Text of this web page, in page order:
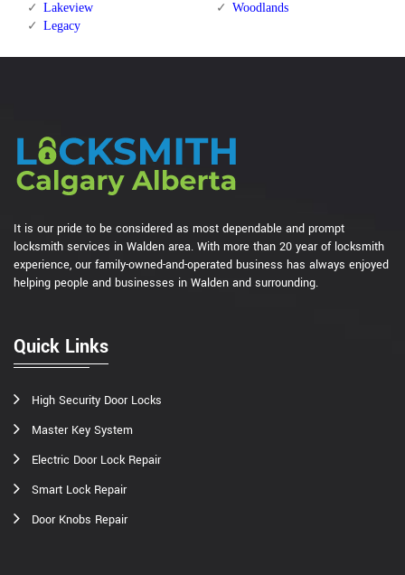
Lakeview
Legacy
Woodlands
It is our pride to be considered as most dependable and prompt
locksmith services in Walden area. With more than 20 year of locksmith
experience, our family-owned-and-operated business has always enjoyed
helping people and businesses in Walden and surrounding.
Quick Links
High Security Door Locks
Master Key System
Electric Door Lock Repair
Smart Lock Repair
Door Knobs Repair